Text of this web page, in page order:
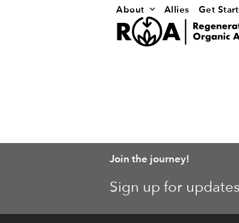
About Allies Get
Join the journey!
Sign up for